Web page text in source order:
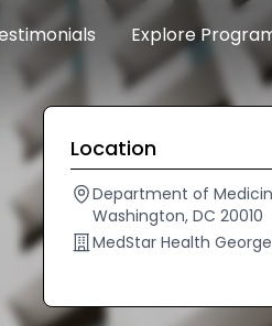
Explore
Location
Department of
Washington, DC 20010
MedStar Health